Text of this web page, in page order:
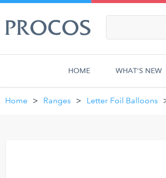
HOME WHAT'S NEW
Home Ranges Letter Foil Balloons